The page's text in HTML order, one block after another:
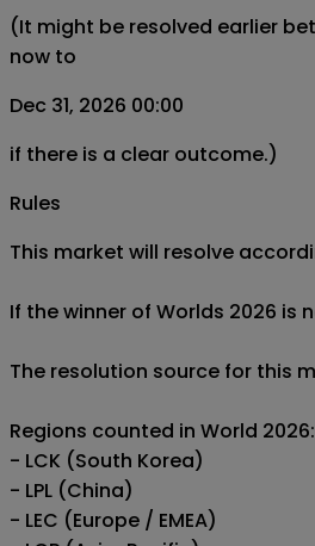
(It might be resolved earlier
now to
Dec 31, 2026 00:00
if there is a clear outcome.)
Rules
This market will resolve
If the winner of Worlds 2026 is
The resolution source for this
Regions counted in World 2026:
- LCK (South Korea)
- LPL (China)
- LEC (Europe / EMEA)